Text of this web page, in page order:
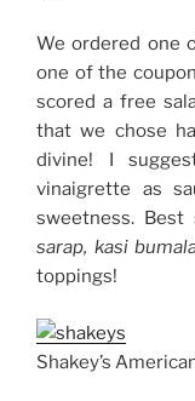
We ordered one
one of the
scored a free
that we chose
divine! I
vinaigrette as
sweetness. Best
sarap, kasi
toppings!
Shakey’s